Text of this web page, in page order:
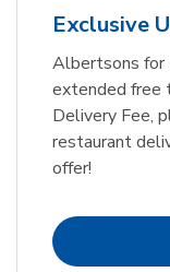
Exclusive
Albertsons for
extended free
Delivery Fee,
restaurant
offer!